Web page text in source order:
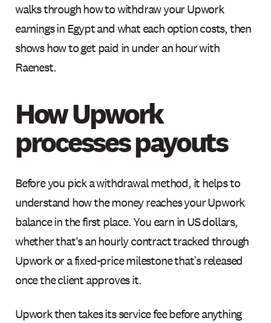
walks through how to withdraw your Upwork
earnings in Egypt and what each option costs, then
shows how to get paid in under an hour with
Raenest.
How Upwork
processes payouts
Before you pick a withdrawal method, it helps to
understand how the money reaches your Upwork
balance in the first place. You earn in US dollars,
whether that's an hourly contract tracked through
Upwork or a fixed-price milestone that’s released
once the client approves it.
Upwork then takes its service fee before anything